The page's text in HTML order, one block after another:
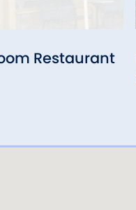
Restaurant